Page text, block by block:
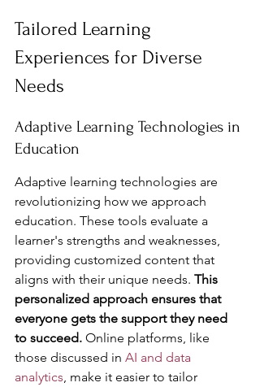
Tailored Learning
Experiences for Diverse
Needs
Adaptive Learning Technologies in
Education
Adaptive learning technologies are
revolutionizing how we approach
education. These tools evaluate a
learner's strengths and weaknesses,
providing customized content that
aligns with their unique needs. This
personalized approach ensures that
everyone gets the support they need
to succeed. Online platforms, like
those discussed in AI and data
analytics , make it easier to tailor